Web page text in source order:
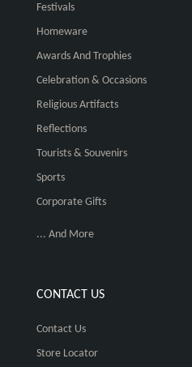
Festivals
Homeware
Awards And Trophies
Celebration & Occasions
Religious Artifacts
Reflections
Tourists & Souvenirs
Sports
Corporate Gifts
... And More
CONTACT US
Contact Us
Store Locator